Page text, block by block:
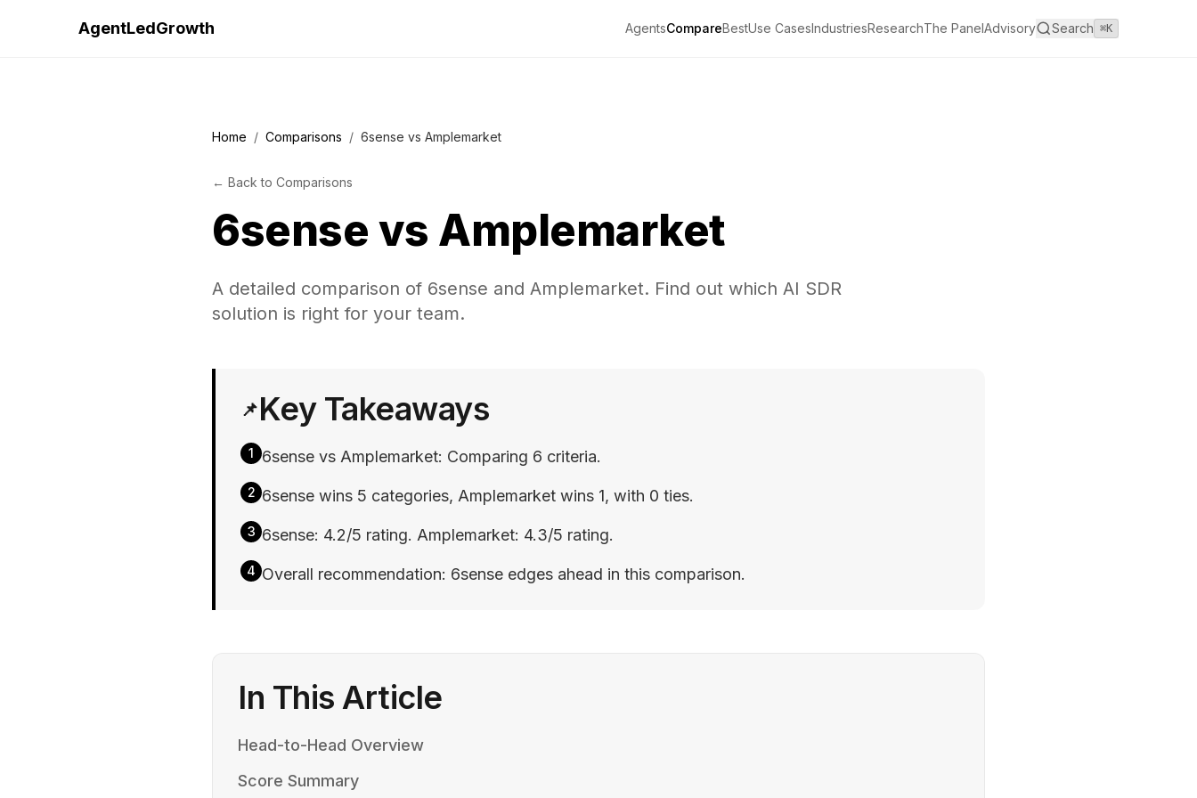
AgentLedGrowth AgentsCompareBestUse CasesIndustriesResearchThe PanelAdvisory Search ⌘K
Home / Comparisons / 6sense vs Amplemarket
← Back to Comparisons
6sense vs Amplemarket
A detailed comparison of 6sense and Amplemarket. Find out which AI SDR
solution is right for your team.
📌Key Takeaways
1 6sense vs Amplemarket: Comparing 6 criteria.
2 6sense wins 5 categories, Amplemarket wins 1, with 0 ties.
3 6sense: 4.2/5 rating. Amplemarket: 4.3/5 rating.
4 Overall recommendation: 6sense edges ahead in this comparison.
In This Article
Head-to-Head Overview
Score Summary